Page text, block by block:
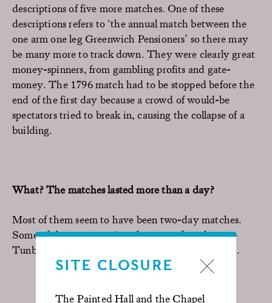
SITE CLOSURE
The Painted Hall and the Chapel
descriptions of five more matches. One of these
descriptions refers to ‘the annual match between the
one arm one leg Greenwich Pensioners’ so there may
be many more to track down. They were clearly great
money-spinners, from gambling profits and gate-
money. The 1796 match had to be stopped before the
end of the first day because a crowd of would-be
spectators tried to break in, causing the collapse of a
building.
What? The matches lasted more than a day?
Most of them seem to have been two-day matches.
Some of them were quite a long way from home –
Tunbridge Wells, St Albans, even one in Bradford.